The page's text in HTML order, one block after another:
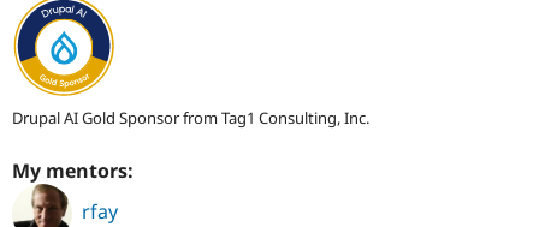
Drupal AI Gold Sponsor from Tag1 Consulting, Inc.
My mentors:
rfay